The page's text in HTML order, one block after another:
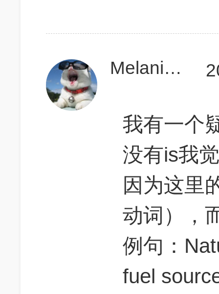
MelanieeCD
我有一个
没有is我
因为这里
动词），
例句：
fuel